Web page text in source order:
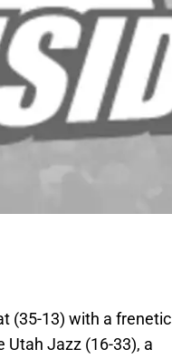
(35-13) with a frenetic
Utah Jazz (16-33), a